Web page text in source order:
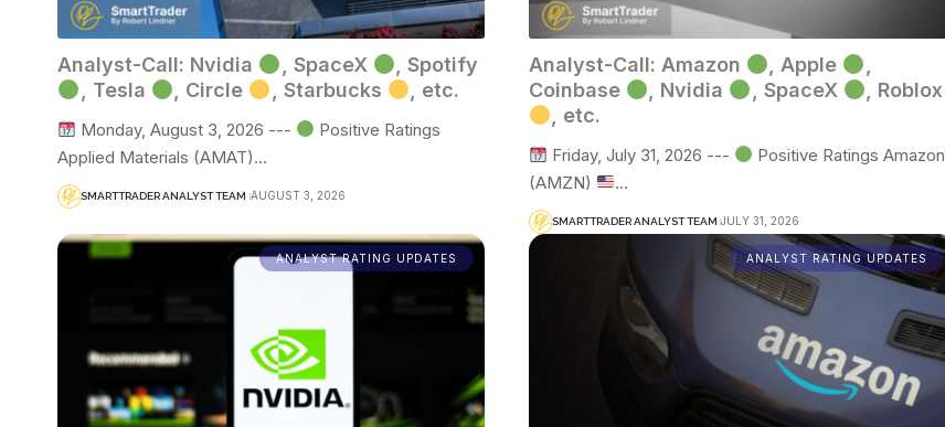
Analyst-Call: Nvidia , SpaceX
, Spotify
, Tesla
, Circle , Starbucks , etc.
Monday, August 3, 2026 ---
Positive Ratings
Applied Materials (AMAT)…
SMARTTRADER ANALYST TEAM AUGUST 3, 2026
Analyst-Call: Amazon , Apple
Coinbase
, Nvidia , SpaceX
, Roblox
, etc.
Friday, July 31, 2026 ---
Positive Ratings Amazon
(AMZN)
…
SMARTTRADER ANALYST TEAM JULY 31, 2026
ANALYST RATING UPDATES ANALYST RATING UPDATES